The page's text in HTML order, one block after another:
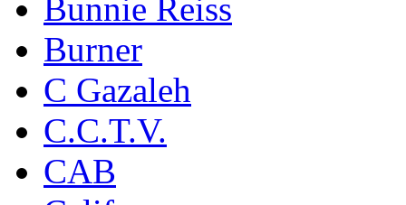
Bunnie Reiss
Burner
C Gazaleh
C.C.T.V.
CAB